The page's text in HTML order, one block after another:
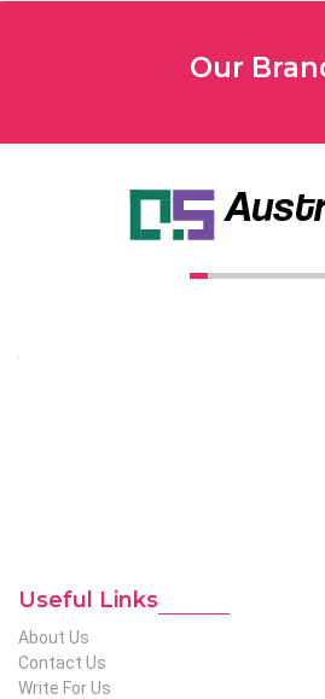
Our
Useful Links
About Us
Contact Us
Write For Us